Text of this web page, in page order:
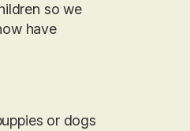
so we
have
or dogs